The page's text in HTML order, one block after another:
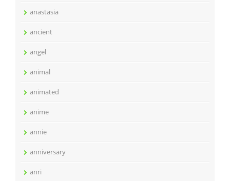
anastasia
ancient
angel
animal
animated
anime
annie
anniversary
anri